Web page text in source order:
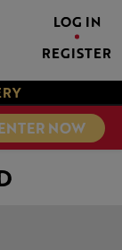
LOG IN
REGISTER
NOW